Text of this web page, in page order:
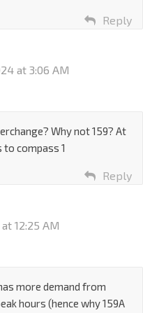
Reply
at 3:06 AM
Why not 159? At
compass 1
Reply
12:25 AM
more demand from
hours (hence why 159A